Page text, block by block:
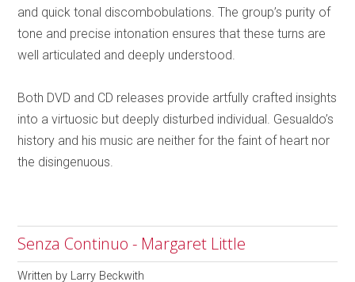
and quick tonal discombobulations. The group’s purity of
tone and precise intonation ensures that these turns are
well articulated and deeply understood.
Both DVD and CD releases provide artfully crafted insights
into a virtuosic but deeply disturbed individual. Gesualdo’s
history and his music are neither for the faint of heart nor
the disingenuous.
Senza Continuo - Margaret Little
Written by Larry Beckwith